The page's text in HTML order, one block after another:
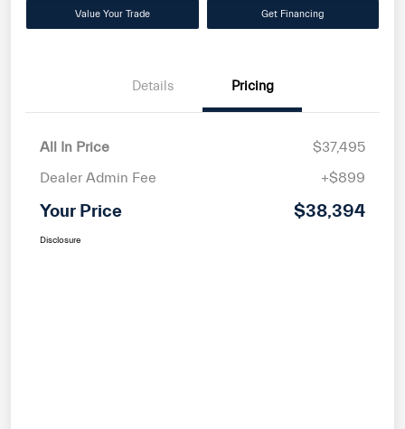
Value Your Trade Get Financing
Details Pricing
All In Price
$37,495
Dealer Admin Fee
+$899
Your Price $38,394
Disclosure